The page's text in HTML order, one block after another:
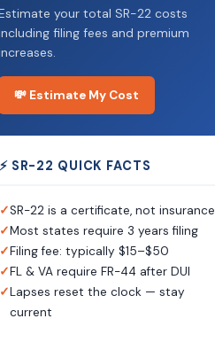
your total SR-22 costs
filing fees and premium
💸 Estimate My Cost
⚡ SR-22 QUICK FACTS
✓SR-22 is a certificate, not insurance
✓Most states require 3 years filing
✓Filing fee: typically $15–$50
✓FL & VA require FR-44 after DUI
✓Lapses reset the clock — stay
current